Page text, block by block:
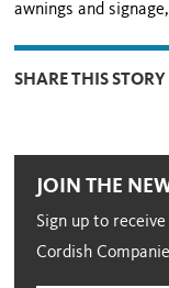
awnings and
SHARE THIS STORY
JOIN THE
Sign up to
Cordish